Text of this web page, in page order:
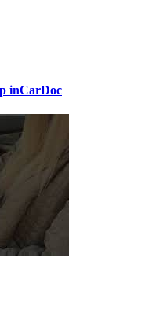
inCarDoc